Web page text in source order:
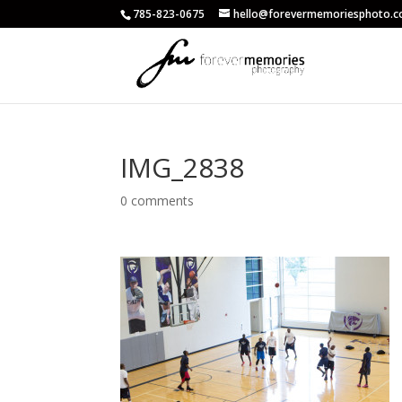
785-823-0675
IMG_2838
0 comments